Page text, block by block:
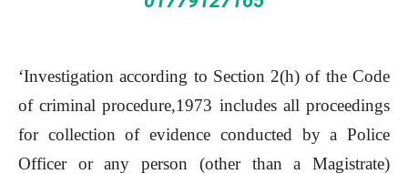
‘Investigation according to Section 2(h) of the Code
of criminal procedure,1973 includes all proceedings
for collection of evidence conducted by a Police
Officer or any person (other than a Magistrate)